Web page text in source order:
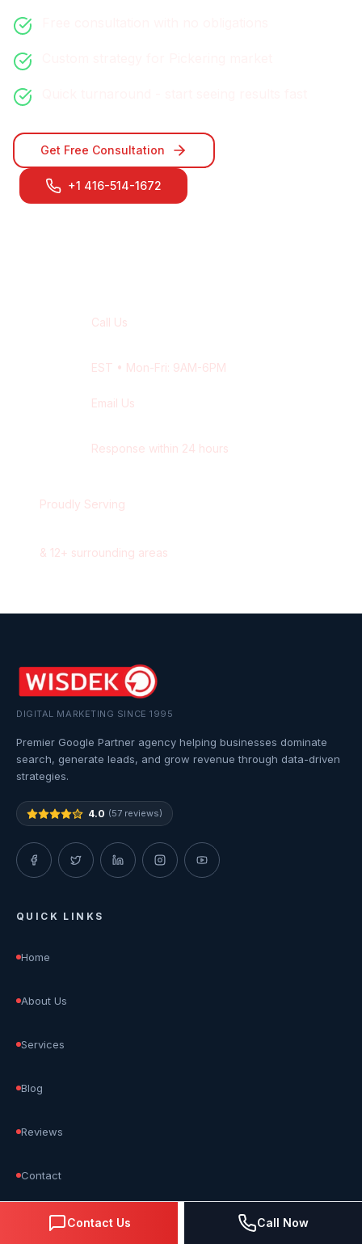
Get Free Consultation
+1 416-514-1672
Call Us
EST • Mon-Fri: 9AM-6PM
Email Us
Response within 24 hours
Proudly Serving
& 12+ surrounding areas
DIGITAL MARKETING SINCE 1995
Premier Google Partner agency helping businesses dominate
search, generate leads, and grow revenue through data-driven
strategies.
4.0 (57 reviews)
QUICK LINKS
Home
About Us
Services
Blog
Reviews
Contact
OUR SERVICES
Contact Us Call Now